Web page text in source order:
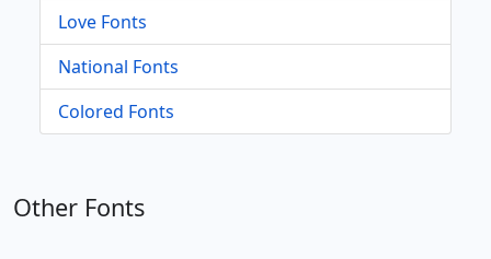
Love Fonts
National Fonts
Colored Fonts
Other Fonts